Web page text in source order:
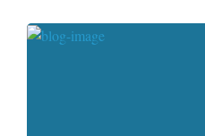
engage with our